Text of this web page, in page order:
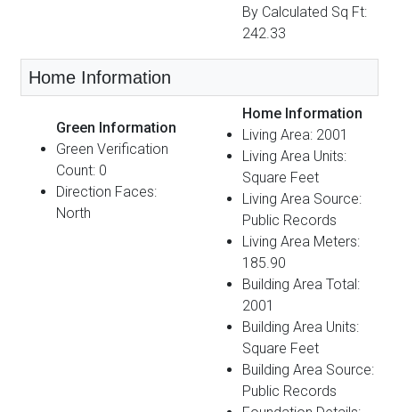
By Calculated Sq Ft:
242.33
Home Information
Green Information
Green Verification
Count: 0
Direction Faces:
North
Home Information
Living Area: 2001
Living Area Units:
Square Feet
Living Area Source:
Public Records
Living Area Meters:
185.90
Building Area Total:
2001
Building Area Units:
Square Feet
Building Area Source:
Public Records